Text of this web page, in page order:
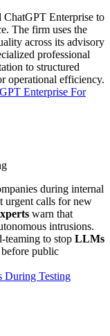
ChatGPT Enterprise to
The firm uses the
across its advisory
professional
to structured
operational efficiency.
Enterprise For
during internal
urgent calls for new
warn that
intrusions.
teaming to stop LLMs
public
During Testing